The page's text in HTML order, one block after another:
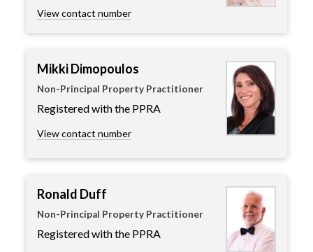
View contact number
Mikki Dimopoulos
Non-Principal Property Practitioner
Registered with the PPRA
View contact number
Ronald Duff
Non-Principal Property Practitioner
Registered with the PPRA